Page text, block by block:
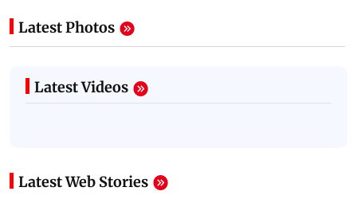
Latest Photos
Latest Videos
Latest Web Stories